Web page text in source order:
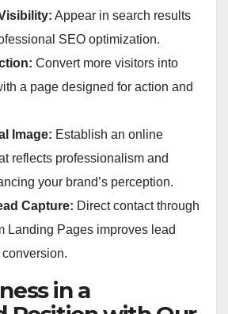
Appear in search results
SEO optimization.
Convert more visitors into
a page designed for action and
Image: Establish an online
reflects professionalism and
your brand’s perception.
Capture: Direct contact through
Landing Pages improves lead
in a